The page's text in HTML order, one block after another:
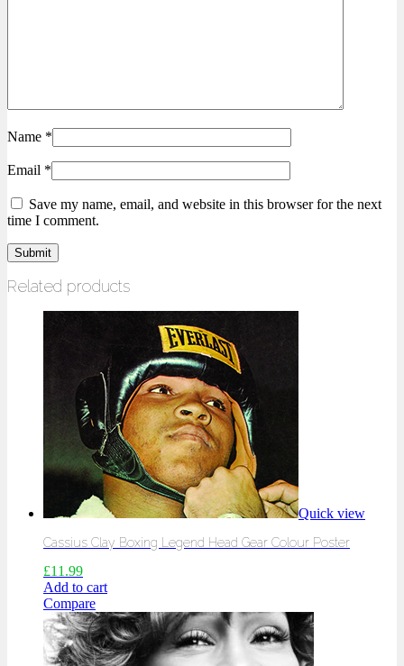
Name *
Email *
Save my name, email, and website in this browser for the next
time I comment.
Related products
Quick view
Cassius Clay Boxing Legend Head Gear Colour Poster
£11.99
Add to cart
Compare